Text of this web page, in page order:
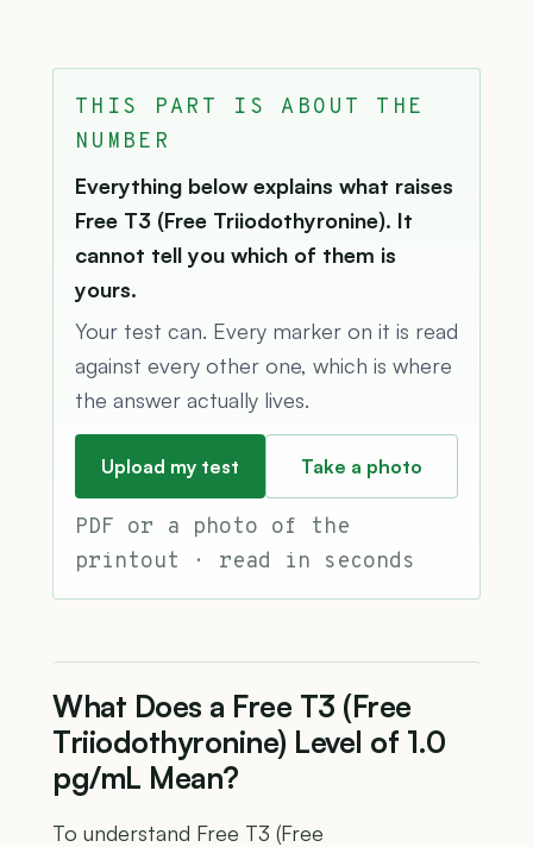
THIS PART IS ABOUT THE
NUMBER
Everything below explains what raises
Free T3 (Free Triiodothyronine). It
cannot tell you which of them is
yours.
Your test can. Every marker on it is read
against every other one, which is where
the answer actually lives.
Upload my test Take a photo
PDF or a photo of the
printout · read in seconds
What Does a Free T3 (Free
Triiodothyronine) Level of 1.0
pg/mL Mean?
To understand Free T3 (Free